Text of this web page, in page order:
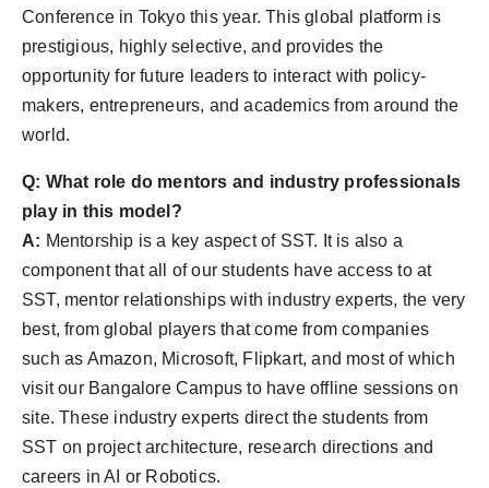
Conference in Tokyo this year. This global platform is
prestigious, highly selective, and provides the
opportunity for future leaders to interact with policy-
makers, entrepreneurs, and academics from around the
world.
Q: What role do mentors and industry professionals
play in this model?
A: Mentorship is a key aspect of SST. It is also a
component that all of our students have access to at
SST, mentor relationships with industry experts, the very
best, from global players that come from companies
such as Amazon, Microsoft, Flipkart, and most of which
visit our Bangalore Campus to have offline sessions on
site. These industry experts direct the students from
SST on project architecture, research directions and
careers in AI or Robotics.